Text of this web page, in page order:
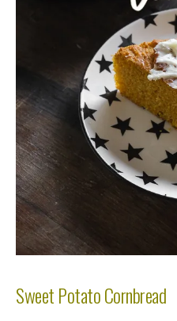
Sweet Potato Cornbread